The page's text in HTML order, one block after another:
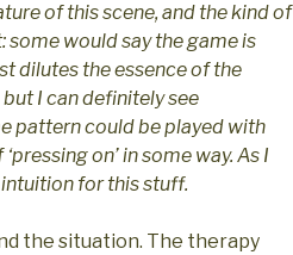
of this scene, and the kind of
would say the game is
dilutes the essence of the
but I can definitely see
pattern could be played with
on’ in some way. As I
intuition for this stuff.
the situation. The therapy